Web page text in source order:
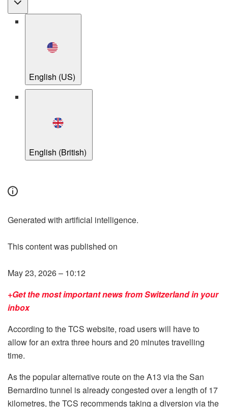
English (US)
English (British)
Generated with artificial intelligence.
This content was published on
May 23, 2026 – 10:12
+Get the most important news from Switzerland in your
inbox
According to the TCS website, road users will have to
allow for an extra three hours and 20 minutes travelling
time.
As the popular alternative route on the A13 via the San
Bernardino tunnel is already congested over a length of 17
kilometres, the TCS recommends taking a diversion via the